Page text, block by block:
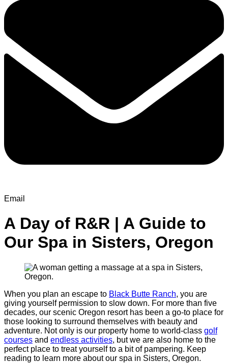
Email
A Day of R&R | A Guide to
Our Spa in Sisters, Oregon
When you plan an escape to Black Butte Ranch, you are
giving yourself permission to slow down. For more than five
decades, our scenic Oregon resort has been a go-to place for
those looking to surround themselves with beauty and
adventure. Not only is our property home to world-class golf
courses and endless activities, but we are also home to the
perfect place to treat yourself to a bit of pampering. Keep
reading to learn more about our spa in Sisters, Oregon.